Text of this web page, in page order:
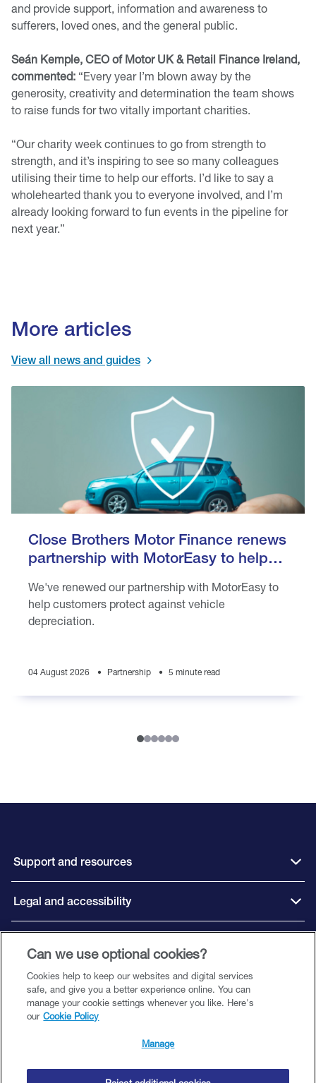
and provide support, information and awareness to
sufferers, loved ones, and the general public.
Seán Kemple, CEO of Motor UK & Retail Finance Ireland,
commented: “Every year I’m blown away by the
generosity, creativity and determination the team shows
to raise funds for two vitally important charities.
“Our charity week continues to go from strength to
strength, and it’s inspiring to see so many colleagues
utilising their time to help our efforts. I’d like to say a
wholehearted thank you to everyone involved, and I’m
already looking forward to fun events in the pipeline for
next year.”
More articles
View all news and guides
Close Brothers Motor Finance renews
partnership with MotorEasy to help
depreciation
We've renewed our partnership with MotorEasy to
help customers protect against vehicle
depreciation.
04 August 2026 Partnership 5 minute read
Support and resources
Legal and accessibility
Connect with us
(‘CBL’), a subsidiary of Close Brothers Group plc. CBL is registered in England
and Wales with company number 00195626 and registered office at 10 Crown
Prudential Regulation Authority and regulated by the Financial Conduct
Can we use optional cookies?
Cookies help to keep our websites and digital services
safe, and give you a better experience online. You can
manage your cookie settings whenever you like. Here's
our Cookie Policy
Manage